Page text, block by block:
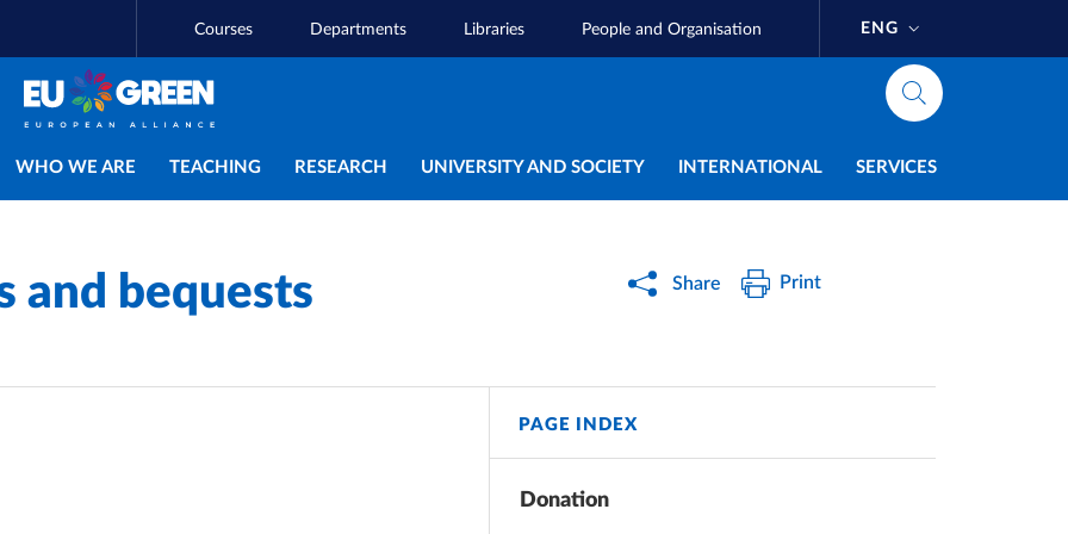
Courses Departments Libraries People and Organisation ENG
Main navigation
WHO WE ARE TEACHING RESEARCH UNIVERSITY AND SOCIETY INTERNATIONAL SERVICES
and bequests Share Print
PAGE INDEX
Donation